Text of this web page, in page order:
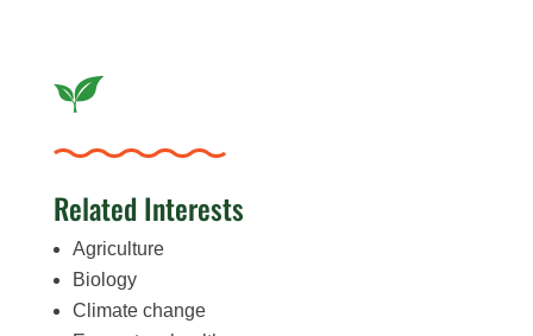
Related Interests
Agriculture
Biology
Climate change